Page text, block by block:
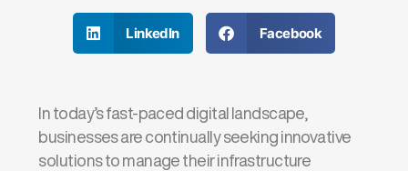
LinkedIn Facebook
In today’s fast-paced digital landscape,
businesses are continually seeking innovative
solutions to manage their infrastructure